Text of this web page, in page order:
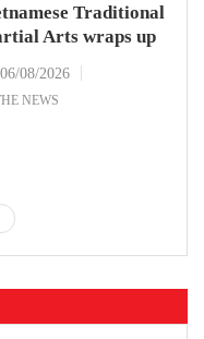
Traditional
Arts wraps up
06/08/2026
NEWS